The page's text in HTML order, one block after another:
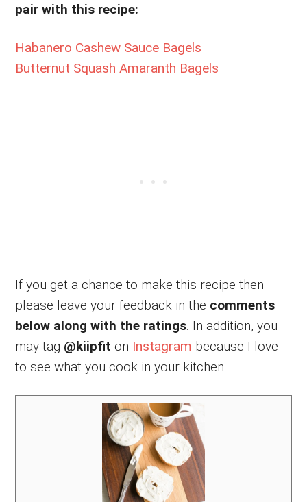
pair with this recipe:
Habanero Cashew Sauce Bagels
Butternut Squash Amaranth Bagels
If you get a chance to make this recipe then
please leave your feedback in the comments
below along with the ratings. In addition, you
may tag @kiipfiton Instagram because I love
to see what you cook in your kitchen.